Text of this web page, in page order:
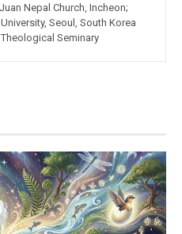
Nepal Church, Incheon;
Seoul, South Korea
Seminary